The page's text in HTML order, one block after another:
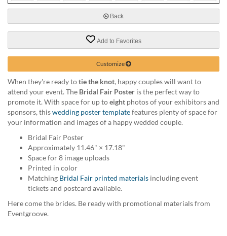
phone
888.771.0809
products@eventgroove.com.
Back
Add to Favorites
Customize
When they're ready totie the knot, happy couples will want to
attend your event. The Bridal Fair Poster is the perfect way to
promote it. With space for up toeight photos of your exhibitors and
sponsors, thiswedding poster templatefeatures plenty of space for
your information and images of a happy wedded couple.
Bridal Fair Poster
Approximately 11.46" × 17.18"
Space for 8 image uploads
Printed in color
Matching Bridal Fair printed materials including event
tickets and postcard available.
Here come the brides. Be ready with promotional materials from
Eventgroove.